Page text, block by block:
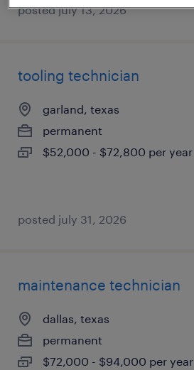
posted july 13, 2026
tooling technician
garland, texas
permanent
$52,000 - $72,800 per year
posted july 31, 2026
maintenance technician
dallas, texas
permanent
$72,000 - $94,000 per year